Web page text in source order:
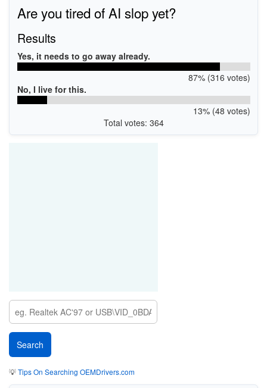
Are you tired of AI slop yet?
Results
Yes, it needs to go away already.
87% (316 votes)
No, I live for this.
13% (48 votes)
Total votes: 364
💡Tips On Searching OEMDrivers.com